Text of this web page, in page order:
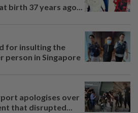
birth 37 years ago...
for insulting the
person in Singapore
apologises over
that disrupted...